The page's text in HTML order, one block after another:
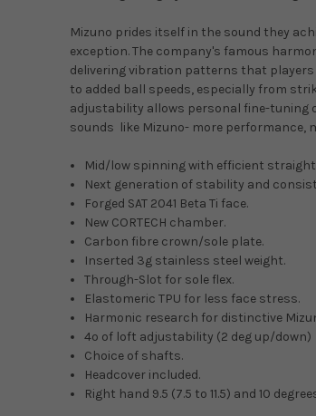
Mizuno prides itself in the sound they
exception. The company's famous
delivering vibration patterns that players
to added ball speeds, especially from
adjustability allows personal fine-tuning
sounds like Mizuno- more performance,
Mid/low spinning with efficient
Next generation of stability and
Forged SAT 2041 Beta Ti face.
New CORTECH chamber.
Carbon fibre crown/sole plate.
Inserted 3g stainless steel weight.
Through-Slot for sole flex.
Elastomeric TPU for less face stress.
Harmonic research for distinctive
4º of loft adjustability (2 deg up/down)
Choice of shafts.
Headcover included.
Right hand 9.5 (7.5 to 11.5) and 10